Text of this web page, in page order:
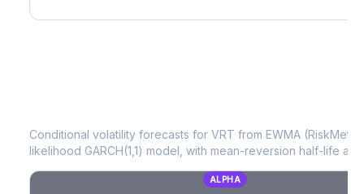
Conditional volatility forecasts for VRT from EWMA
likelihood GARCH(1,1) model, with mean-reversion half-life
ALPHA